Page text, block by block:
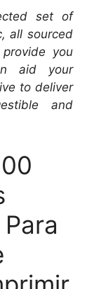
set of
all sourced
you
aid your
to deliver
and